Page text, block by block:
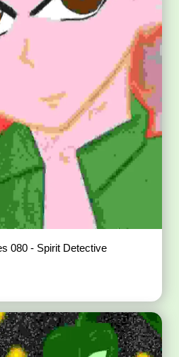
080 - Spirit Detective